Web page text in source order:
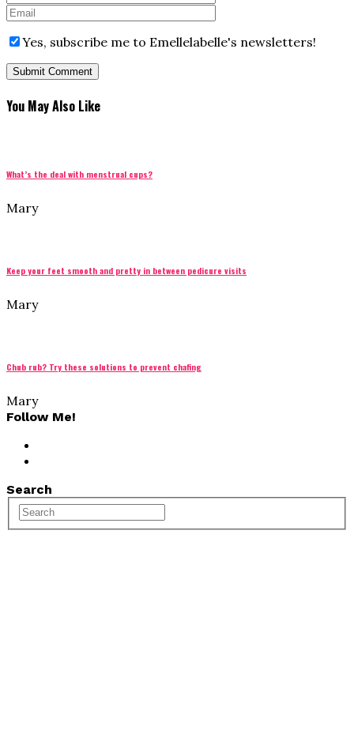
Yes, subscribe me to Emellelabelle's newsletters!
You May Also Like
What’s the deal with menstrual cups?
Mary
Keep your feet smooth and pretty in between pedicure visits
Mary
Chub rub? Try these solutions to prevent chafing
Mary
Follow Me!
Search